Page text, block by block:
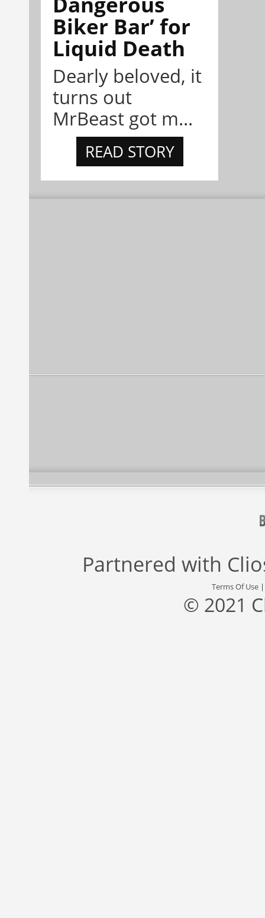
Biker Bar’ for
Liquid Death
Dearly beloved, it
turns out
MrBeast got m...
READ STORY
Partnered with
Terms Of Use
© 2021